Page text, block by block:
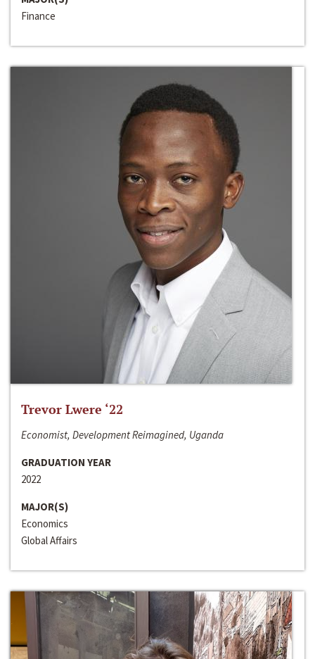
Finance
Trevor Lwere ‘22
Economist, Development Reimagined, Uganda
GRADUATION YEAR
2022
MAJOR(S)
Economics
Global Affairs